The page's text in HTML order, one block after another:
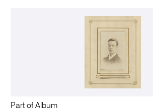
Part of Album